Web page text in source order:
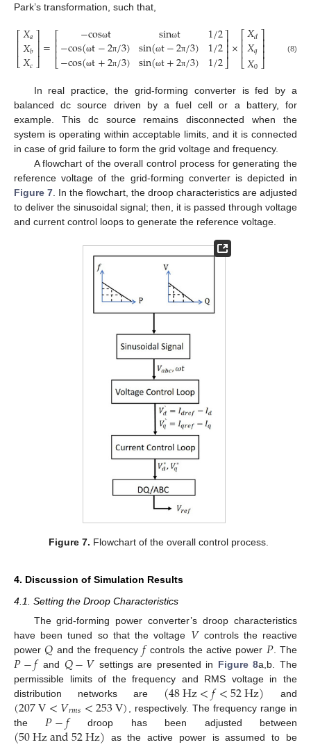
Park’s transformation, such that,
⎡
⎣
⎢⎢𝑋𝑎
𝑋𝑏
𝑋𝑐
⎤
⎦⎥⎥=⎡
⎣
⎢⎢⎢
−cosωt
−cos(ωt−2π/3)
−cos(ωt+2π/3)
sinωt
sin(ωt−2π/3)
sin(ωt+2π/3)
1/2
1/2
1/2
⎤
⎦
⎥⎥⎥×⎡
⎣
⎢⎢⎢
𝑋𝑑
𝑋𝑞
𝑋0
⎤
⎦
⎥⎥⎥ (8)
In real practice, the grid-forming converter is fed by a
balanced dc source driven by a fuel cell or a battery, for
example. This dc source remains disconnected when the
system is operating within acceptable limits, and it is connected
in case of grid failure to form the grid voltage and frequency.
A flowchart of the overall control process for generating the
reference voltage of the grid-forming converter is depicted in
Figure 7. In the flowchart, the droop characteristics are adjusted
to deliver the sinusoidal signal; then, it is passed through voltage
and current control loops to generate the reference voltage.
Figure 7. Flowchart of the overall control process.
4. Discussion of Simulation Results
4.1. Setting the Droop Characteristics
The grid-forming power converter’s droop characteristics
have been tuned so that the voltage 𝑉controls the reactive
power𝑄 and the frequency 𝑓controls the active power 𝑃. The
𝑃−𝑓 and 𝑄−𝑉 settings are presented in Figure 8a,b. The
permissible limits of the frequency and RMS voltage in the
distribution networks are (48Hz<𝑓<52Hz) and
(207V<𝑉𝑟𝑚𝑠<253V)
, respectively. The frequency range in
the 𝑃−𝑓droop has been adjusted between
(50Hzand52Hz) as the active power is assumed to be